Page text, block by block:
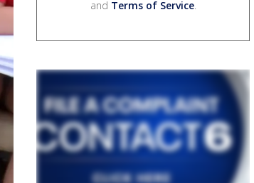
and Terms of Service.